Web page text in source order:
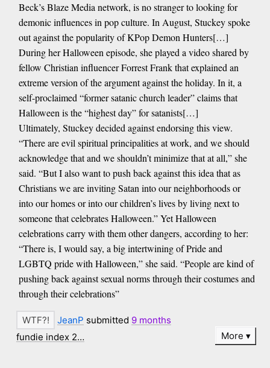
Beck’s Blaze Media network, is no stranger to looking for
demonic influences in pop culture. In August, Stuckey spoke
out against the popularity of KPop Demon Hunters[…]
During her Halloween episode, she played a video shared by
fellow Christian influencer Forrest Frank that explained an
extreme version of the argument against the holiday. In it, a
self-proclaimed “former satanic church leader” claims that
Halloween is the “highest day” for satanists[…]
Ultimately, Stuckey decided against endorsing this view.
“There are evil spiritual principalities at work, and we should
acknowledge that and we shouldn’t minimize that at all,” she
said. “But I also want to push back against this idea that as
Christians we are inviting Satan into our neighborhoods or
into our homes or into our children’s lives by living next to
someone that celebrates Halloween.” Yet Halloween
celebrations carry with them other dangers, according to her:
“There is, I would say, a big intertwining of Pride and
LGBTQ pride with Halloween,” she said. “People are kind of
pushing back against sexual norms through their costumes and
through their celebrations”
JeanP submitted 9 months
fundie index 2…
More